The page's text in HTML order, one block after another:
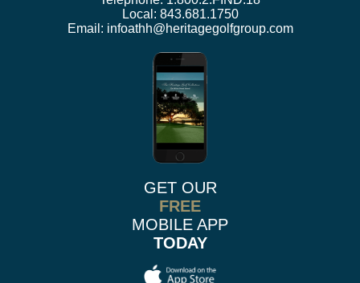
Local: 843.681.1750
Email: infoathh@heritagegolfgroup.com
GET OUR
FREE
MOBILE APP
TODAY